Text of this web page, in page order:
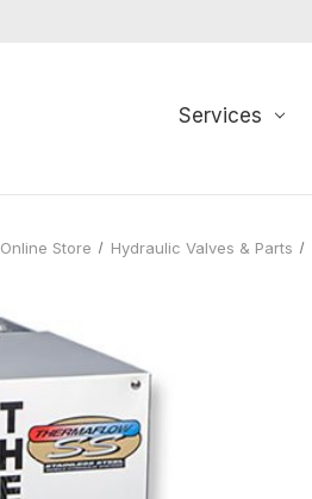
Services
Online Store Hydraulic Valves & Parts